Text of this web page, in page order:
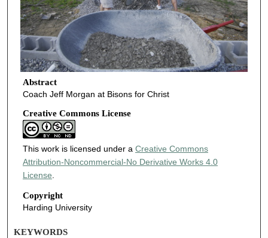
Abstract
Coach Jeff Morgan at Bisons for Christ
Creative Commons License
This work is licensed under a Creative Commons
Attribution-Noncommercial-No Derivative Works 4.0
License
Copyright
Harding University
KEYWORDS